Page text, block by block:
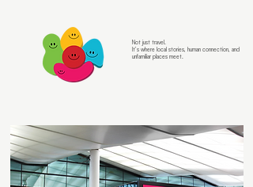
Not just travel.
It’s where local stories, human connection, and
unfamiliar places meet.